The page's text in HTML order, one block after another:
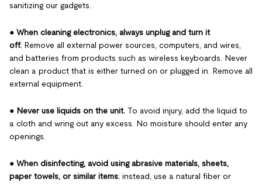
sanitizing our gadgets.
● When cleaning electronics, always unplug and turn it
off. Remove all external power sources, computers, and wires,
and batteries from products such as wireless keyboards. Never
clean a product that is either turned on or plugged in. Remove all
external equipment.
● Never use liquids on the unit. To avoid injury, add the liquid to
a cloth and wring out any excess. No moisture should enter any
openings.
● When disinfecting, avoid using abrasive materials, sheets,
paper towels, or similar items; instead, use a natural fiber or